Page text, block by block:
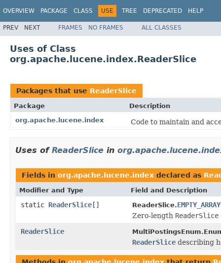
OVERVIEW PACKAGE CLASS USE TREE DEPRECATED HELP
PREV NEXT FRAMES NO FRAMES ALL CLASSES
Uses of Class
org.apache.lucene.index.ReaderSlice
Packages that use ReaderSlice
Package
Description
org.apache.lucene.index
Code to maintain and
Uses of ReaderSlice in
Fields in org.apache.lucene.index declared as
Modifier and Type Field and Description
static ReaderSlice[] ReaderSlice.EMPTY_ARRAY
Zero-length ReaderSlice
ReaderSlice
ReaderSlice describing